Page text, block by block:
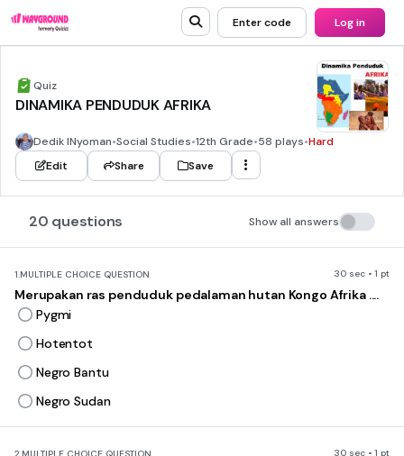
Enter code Log in
Quiz
DINAMIKA PENDUDUK AFRIKA
Dedik INyoman•Social Studies•12th Grade•58 plays•Hard
Edit
Share Save
20 questions Show all answers
1.MULTIPLE CHOICE QUESTION 30 sec • 1 pt
Merupakan ras penduduk pedalaman hutan Kongo Afrika ....
Pygmi
Hotentot
Negro Bantu
Negro Sudan
30 sec • 1 pt